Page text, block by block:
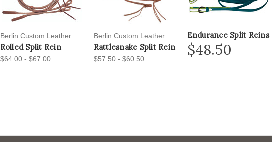
Berlin Custom Leather
Rolled Split Rein
$64.00 - $67.00
Berlin Custom Leather
Rattlesnake Split Rein
$57.50 - $60.50
Endurance Split Reins
$48.50